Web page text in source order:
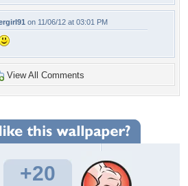
on 11/06/12 at 03:01 PM
View All Comments
+20